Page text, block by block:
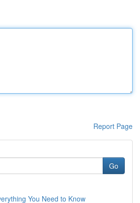
Report Page
Go
You Need to Know